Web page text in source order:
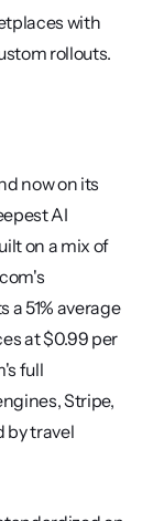
with
rollouts.
now on its
AI
on a mix of
51% average
at $0.99 per
full
Stripe,
by travel